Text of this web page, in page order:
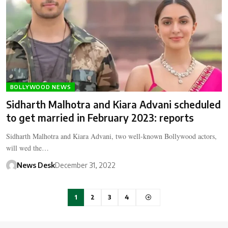
BOLLYWOOD NEWS
Sidharth Malhotra and Kiara Advani scheduled
to get married in February 2023: reports
Sidharth Malhotra and Kiara Advani, two well-known Bollywood actors,
will wed the…
News DeskDecember 31, 2022
1 2 3 4